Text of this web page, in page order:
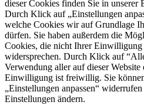
dieser Cookies finden Sie in unserer
Durch Klick auf „Einstellungen
welche Cookies wir auf Grundlage
dürfen. Sie haben außerdem die
Cookies, die nicht Ihrer Einwilligung
widersprechen. Durch Klick auf
Verwendung aller auf dieser
Einwilligung ist freiwillig. Sie
„Einstellungen anpassen“
Einstellungen ändern.